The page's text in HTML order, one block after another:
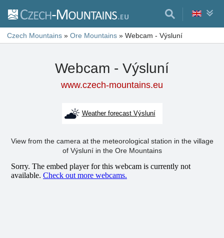
Czech Mountains » Ore Mountains » Webcam - Výsluní
Webcam - Výsluní
www.czech-mountains.eu
Weather forecast Výsluní
View from the camera at the meteorological station in the village
of Výsluní in the Ore Mountains